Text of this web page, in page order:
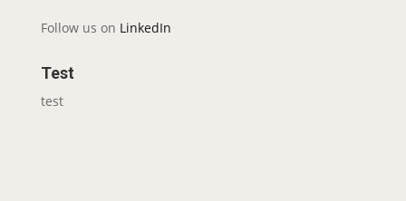
Follow us on LinkedIn
Test
test